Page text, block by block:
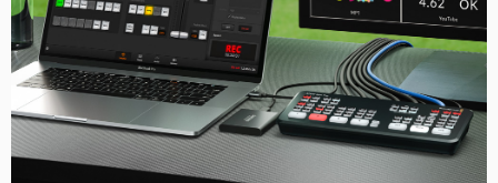
China
Denmark
Finland
France